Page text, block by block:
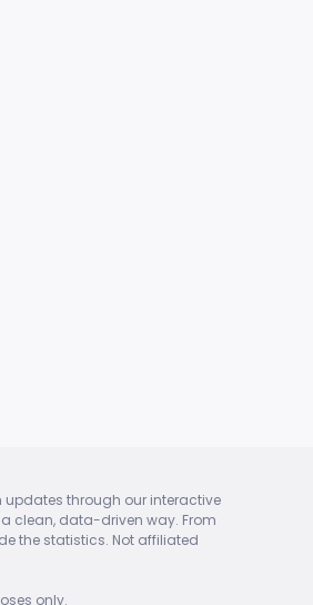
through our interactive
clean, data-driven way. From
the statistics. Not affiliated
only.